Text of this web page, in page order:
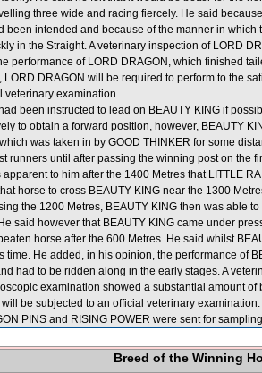
three wide and racing fiercely. He said
been intended and because of the manner in
in the Straight. A veterinary inspection of LORD
performance of LORD DRAGON, which finished
DRAGON will be required to perform to the
veterinary examination.
been instructed to lead on BEAUTY KING if
to obtain a forward position, however, BEAUTY
was taken in by GOOD THINKER for some
runners until after passing the winning post on the
apparent to him after the 1400 Metres that LITTLE
horse to cross BEAUTY KING near the 1300
the 1200 Metres, BEAUTY KING then was able
said however that BEAUTY KING came under
horse after the 600 Metres. He said whilst
time. He added, in his opinion, the performance of
had to be ridden along in the early stages. A
examination showed a substantial amount
be subjected to an official veterinary examination.
PINS and RISING POWER were sent for
Breed of the Winning